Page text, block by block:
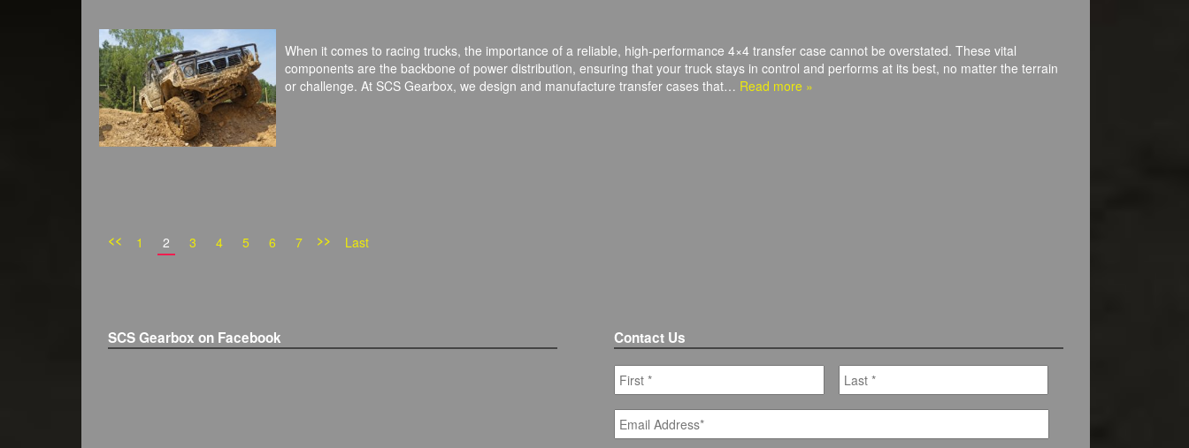
When it comes to racing trucks, the importance of a reliable, high-performance 4×4 transfer case cannot be overstated. These vital
components are the backbone of power distribution, ensuring that your truck stays in control and performs at its best, no matter the terrain
or challenge. At SCS Gearbox, we design and manufacture transfer cases that… Read more »
<< 1 2 3 4 5 6 7 >> Last
SCS Gearbox on Facebook Contact Us